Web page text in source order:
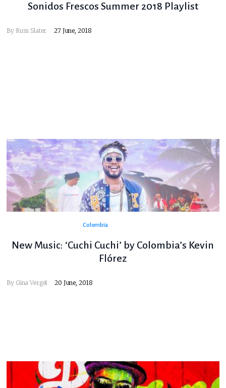
Sonidos Frescos Summer 2018 Playlist
By Russ Slater 27 June, 2018
Colombia
New Music: ‘Cuchi Cuchi’ by Colombia’s Kevin
Flórez
By Gina Vergel 20 June, 2018